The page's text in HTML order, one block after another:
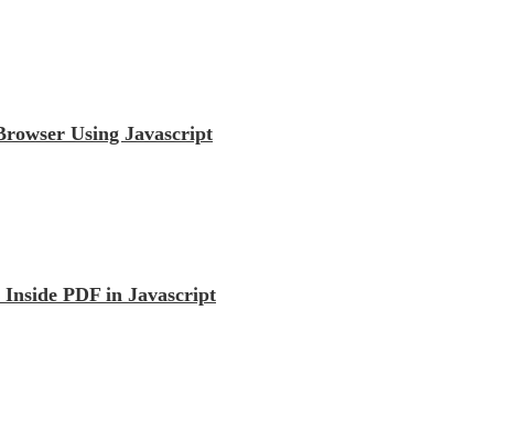
Using Javascript
PDF in Javascript